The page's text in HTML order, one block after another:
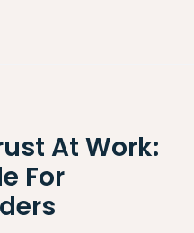
At Work:
For